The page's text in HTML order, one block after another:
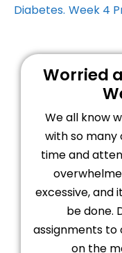
Diabetes. Week 4
Worried
We all know
with so many
time and
excessive, and
be done.
assignments
on the